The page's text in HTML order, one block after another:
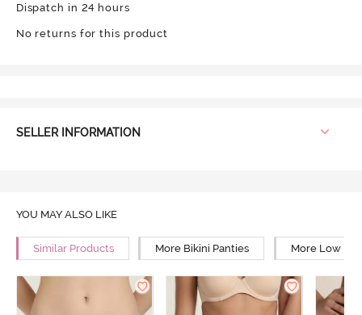
Dispatch in 24 hours
No returns for this product
SELLER INFORMATION
YOU MAY ALSO LIKE
Similar Products More Bikini Panties More Low